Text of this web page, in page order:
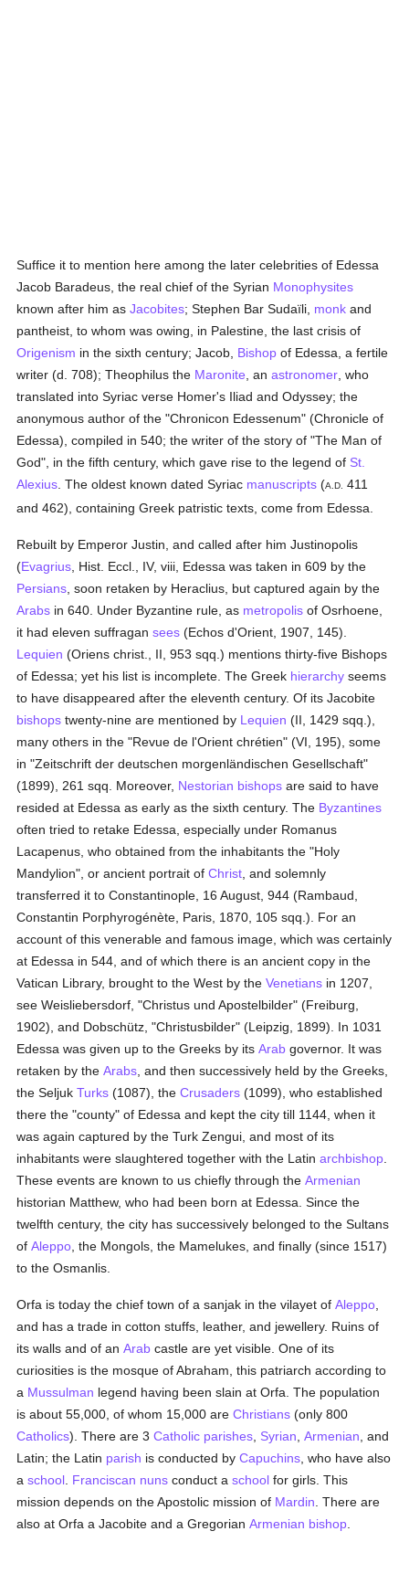
Suffice it to mention here among the later celebrities of Edessa
Jacob Baradeus, the real chief of the Syrian Monophysites
known after him asJacobites; Stephen Bar Sudaïli, monk and
pantheist, to whom was owing, in Palestine, the last crisis of
Origenism in the sixth century; Jacob, Bishop of Edessa, a fertile
writer (d. 708); Theophilus the Maronite , anastronomer , who
translated into Syriac verse Homer's Iliad and Odyssey; the
anonymous author of the "Chronicon Edessenum" (Chronicle of
Edessa), compiled in 540; the writer of the story of "The Man of
God", in the fifth century, which gave rise to the legend of St.
Alexius . The oldest known dated Syriac manuscripts (A.D.
411
and 462), containing Greek patristic texts, come from Edessa.
Rebuilt by Emperor Justin, and called after him Justinopolis
(Evagrius , Hist. Eccl., IV, viii, Edessa was taken in 609 by the
Persians , soon retaken by Heraclius, but captured again by the
Arabs in 640. Under Byzantine rule, as metropolis of Osrhoene,
it had eleven suffragansees (Echos d'Orient, 1907, 145).
Lequien (Oriens christ., II, 953 sqq.) mentions thirty-five Bishops
of Edessa; yet his list is incomplete. The Greek hierarchy seems
to have disappeared after the eleventh century. Of its Jacobite
bishops twenty-nine are mentioned by Lequien (II, 1429 sqq.),
many others in the "Revue de l'Orient chrétien" (VI, 195), some
in "Zeitschrift der deutschen morgenländischen Gesellschaft"
(1899), 261 sqq. Moreover, Nestorian bishops are said to have
resided at Edessa as early as the sixth century. The Byzantines
often tried to retake Edessa, especially under Romanus
Lacapenus, who obtained from the inhabitants the "Holy
Mandylion", or ancient portrait ofChrist , and solemnly
transferred it to Constantinople, 16 August, 944 (Rambaud,
Constantin Porphyrogénète, Paris, 1870, 105 sqq.). For an
account of this venerable and famous image, which was certainly
at Edessa in 544, and of which there is an ancient copy in the
Vatican Library, brought to the West by theVenetians in 1207,
see Weisliebersdorf, "Christus und Apostelbilder" (Freiburg,
1902), and Dobschütz, "Christusbilder" (Leipzig, 1899). In 1031
Edessa was given up to the Greeks by itsArab governor. It was
retaken by theArabs , and then successively held by the Greeks,
the SeljukTurks (1087), theCrusaders (1099), who established
there the "county" of Edessa and kept the city till 1144, when it
was again captured by the Turk Zengui, and most of its
inhabitants were slaughtered together with the Latinarchbishop
These events are known to us chiefly through theArmenian
historian Matthew, who had been born at Edessa. Since the
twelfth century, the city has successively belonged to the Sultans
ofAleppo , the Mongols, the Mamelukes, and finally (since 1517)
to the Osmanlis.
Orfa is today the chief town of a sanjak in the vilayet ofAleppo
and has a trade in cotton stuffs, leather, and jewellery. Ruins of
its walls and of anArab castle are yet visible. One of its
curiosities is the mosque of Abraham, this patriarch according to
a Mussulman legend having been slain at Orfa. The population
is about 55,000, of whom 15,000 areChristians (only 800
Catholics). There are 3Catholic parishes Syrian ,Armenian , and
Latin; the Latin parish is conducted byCapuchins , who have also
aschool Franciscan nuns conduct aschool for girls. This
mission depends on the Apostolic mission of Mardin . There are
also at Orfa a Jacobite and a GregorianArmenian bishop